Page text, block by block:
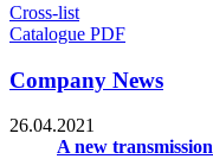
Cross-list
Catalogue PDF
Company News
26.04.2021
A new